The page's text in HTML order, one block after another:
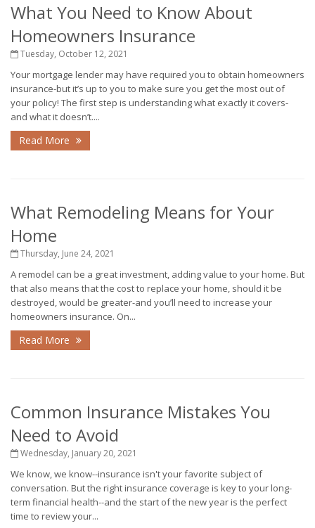
What You Need to Know About
Homeowners Insurance
Tuesday, October 12, 2021
Your mortgage lender may have required you to obtain homeowners
insurance-but it’s up to you to make sure you get the most out of
your policy! The first step is understanding what exactly it covers-
and what it doesn’t....
Read More
What Remodeling Means for Your
Home
Thursday, June 24, 2021
A remodel can be a great investment, adding value to your home. But
that also means that the cost to replace your home, should it be
destroyed, would be greater-and you’ll need to increase your
homeowners insurance. On...
Read More
Common Insurance Mistakes You
Need to Avoid
Wednesday, January 20, 2021
We know, we know--insurance isn't your favorite subject of
conversation. But the right insurance coverage is key to your long-
term financial health--and the start of the new year is the perfect
time to review your...